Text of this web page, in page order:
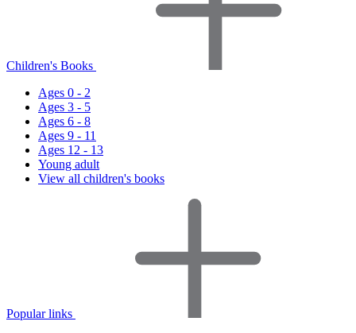
Children's Books
Ages 0 - 2
Ages 3 - 5
Ages 6 - 8
Ages 9 - 11
Ages 12 - 13
Young adult
View all children's books
Popular links